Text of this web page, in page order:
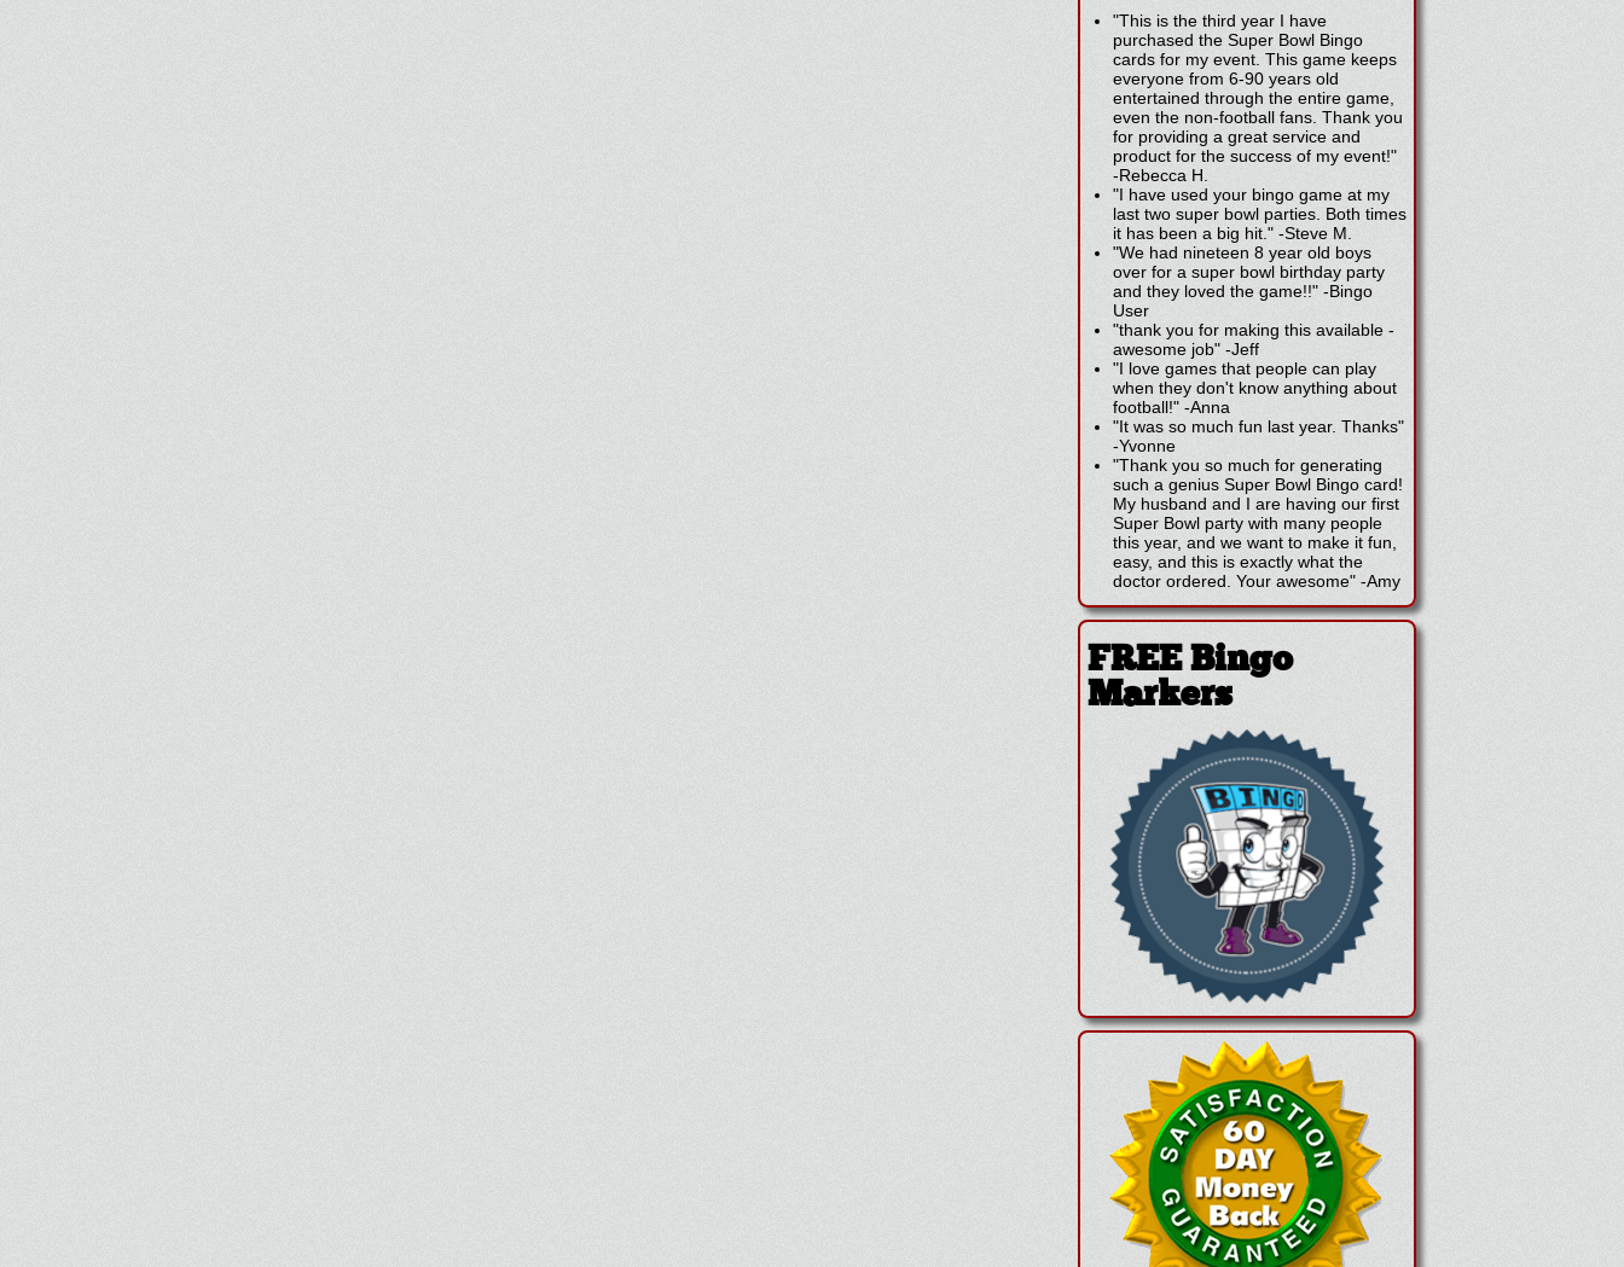
"This is the third year I have
purchased the Super Bowl Bingo
cards for my event. This game keeps
everyone from 6-90 years old
entertained through the entire game,
even the non-football fans. Thank you
for providing a great service and
product for the success of my event!"
-Rebecca H.
"I have used your bingo game at my
last two super bowl parties. Both times
it has been a big hit." -Steve M.
"We had nineteen 8 year old boys
over for a super bowl birthday party
and they loved the game!!" -Bingo
User
"thank you for making this available -
awesome job" -Jeff
"I love games that people can play
when they don't know anything about
football!" -Anna
"It was so much fun last year. Thanks"
-Yvonne
"Thank you so much for generating
such a genius Super Bowl Bingo card!
My husband and I are having our first
Super Bowl party with many people
this year, and we want to make it fun,
easy, and this is exactly what the
doctor ordered. Your awesome" -Amy
FREE Bingo
Markers